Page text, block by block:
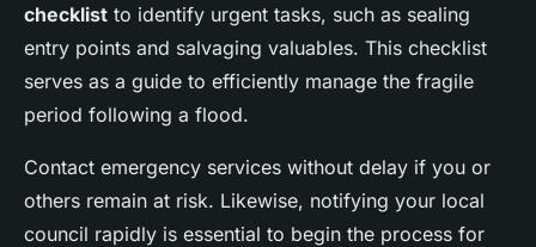
checklist to identify urgent tasks, such as sealing
entry points and salvaging valuables. This checklist
serves as a guide to efficiently manage the fragile
period following a flood.
Contact emergency services without delay if you or
others remain at risk. Likewise, notifying your local
council rapidly is essential to begin the process for